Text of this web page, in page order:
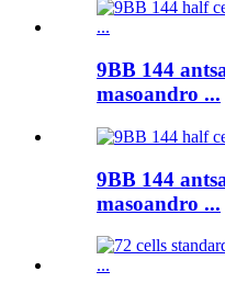
9BB 144
masoandro ...
9BB 144
masoandro ...